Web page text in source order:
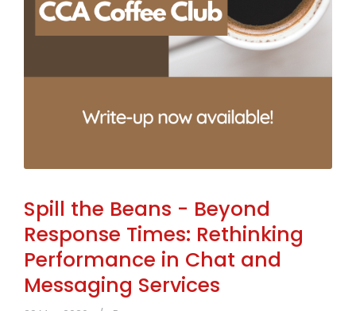
Spill the Beans - Beyond
Response Times: Rethinking
Performance in Chat and
Messaging Services